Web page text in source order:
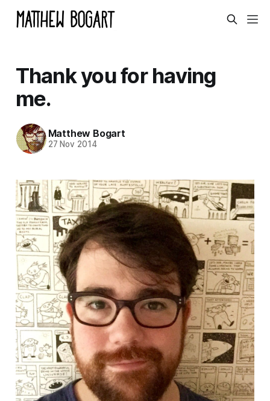
Thank you for having
me.
Matthew Bogart
27 Nov 2014